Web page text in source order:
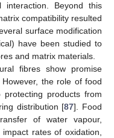
Beyond this
compatibility resulted
surface modification
have been studied to
and matrix materials.
fibres show promise
the role of food
products from
distribution [87]. Food
of water vapour,
rates of oxidation,